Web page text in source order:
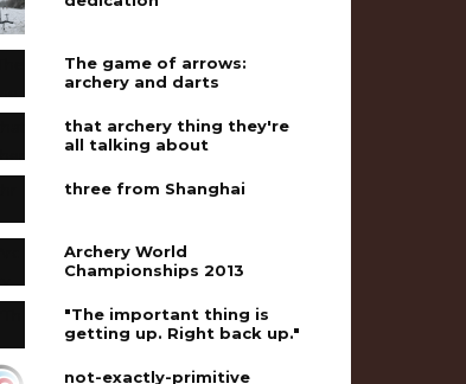
The game of arrows:
archery and darts
that archery thing they're
all talking about
three from Shanghai
Archery World
Championships 2013
"The important thing is
getting up. Right back up."
not-exactly-primitive